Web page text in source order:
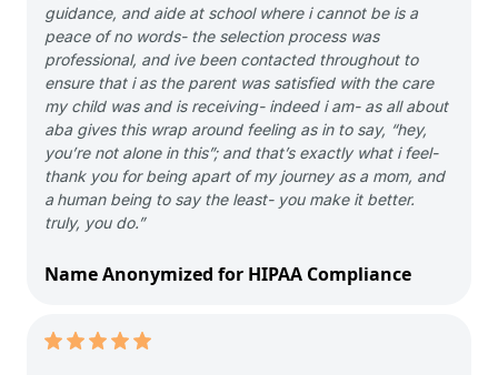
guidance, and aide at school where i cannot be is a
peace of no words- the selection process was
professional, and ive been contacted throughout to
ensure that i as the parent was satisfied with the care
my child was and is receiving- indeed i am- as all about
aba gives this wrap around feeling as in to say, “hey,
you’re not alone in this”; and that’s exactly what i feel-
thank you for being apart of my journey as a mom, and
a human being to say the least- you make it better.
truly, you do.”
Name Anonymized for HIPAA Compliance